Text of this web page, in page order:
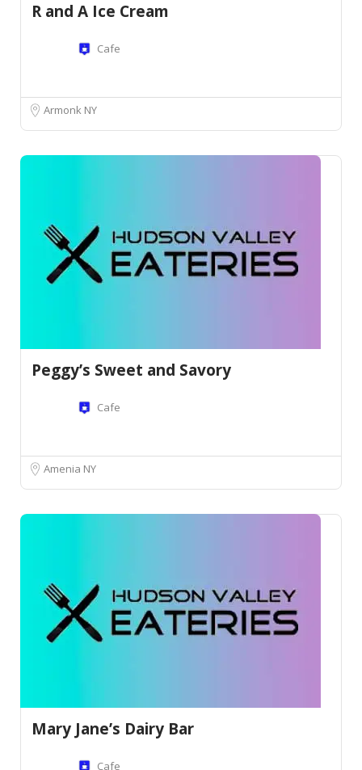
R and A Ice Cream
Cafe
Armonk NY
Peggy’s Sweet and Savory
Cafe
Amenia NY
Mary Jane’s Dairy Bar
Cafe